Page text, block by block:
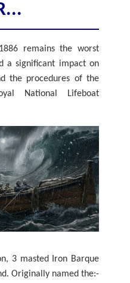
remains the worst
a significant impact on
the procedures of the
National Lifeboat
3 masted Iron Barque
Originally named the:-